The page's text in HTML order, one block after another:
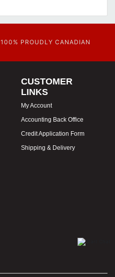
100% PROUDLY CANADIAN
CUSTOMER
LINKS
My Account
Accounting Back Office
Credit Application Form
Shipping & Delivery